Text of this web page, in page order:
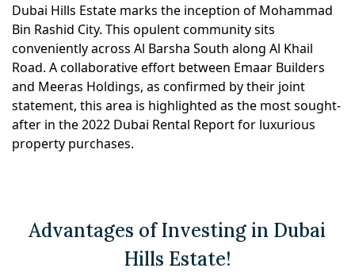
Dubai Hills Estate marks the inception of Mohammad
Bin Rashid City. This opulent community sits
conveniently across Al Barsha South along Al Khail
Road. A collaborative effort between Emaar Builders
and Meeras Holdings, as confirmed by their joint
statement, this area is highlighted as the most sought-
after in the 2022 Dubai Rental Report for luxurious
property purchases.
Advantages of Investing in Dubai
Hills Estate!